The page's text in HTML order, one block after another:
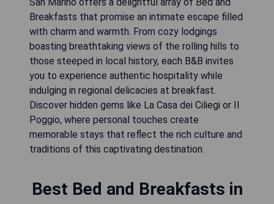
Breakfasts that promise an intimate escape filled
with charm and warmth. From cozy lodgings
boasting breathtaking views of the rolling hills to
those steeped in local history, each B&B invites
you to experience authentic hospitality while
indulging in regional delicacies at breakfast.
Discover hidden gems like La Casa dei Ciliegi or Il
Poggio, where personal touches create
memorable stays that reflect the rich culture and
traditions of this captivating destination.
Best Bed and Breakfasts in